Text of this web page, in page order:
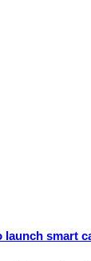
launch smart